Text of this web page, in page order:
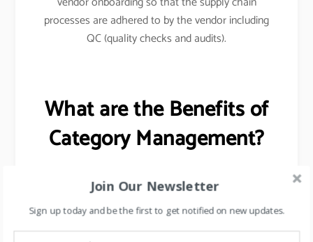
processes are adhered to by the vendor including
QC (quality checks and audits).
What are the Benefits of
Category Management?
Opportunities for Cost Savings
Better Vendor Risk Management
Join Our Newsletter
Sign up today and be the first to get notified on new updates.